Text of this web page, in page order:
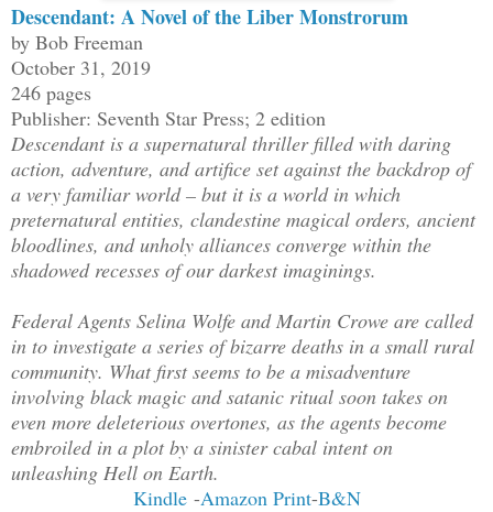
Descendant: A Novel of the Liber Monstrorum
by Bob Freeman
October 31, 2019
246 pages
Publisher: Seventh Star Press; 2 edition
Descendant is a supernatural thriller filled with daring
action, adventure, and artifice set against the backdrop of
a very familiar world – but it is a world in which
preternatural entities, clandestine magical orders, ancient
bloodlines, and unholy alliances converge within the
shadowed recesses of our darkest imaginings.
Federal Agents Selina Wolfe and Martin Crowe are called
in to investigate a series of bizarre deaths in a small rural
community. What first seems to be a misadventure
involving black magic and satanic ritual soon takes on
even more deleterious overtones, as the agents become
embroiled in a plot by a sinister cabal intent on
unleashing Hell on Earth.
Kindle -Amazon Print-B&N